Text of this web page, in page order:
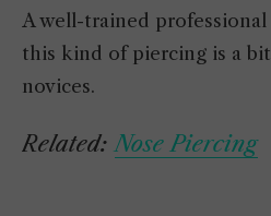
A well-trained professional
this kind of piercing is a
novices.
Related:Nose Piercing